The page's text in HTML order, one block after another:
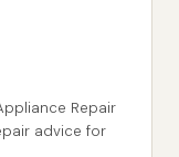
Repair
advice for